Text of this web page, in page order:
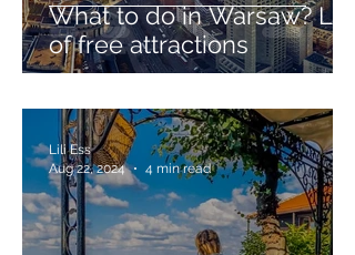
What to do in Warsaw? List
of free attractions
Lili Ess
Aug 22, 2024
4 min read